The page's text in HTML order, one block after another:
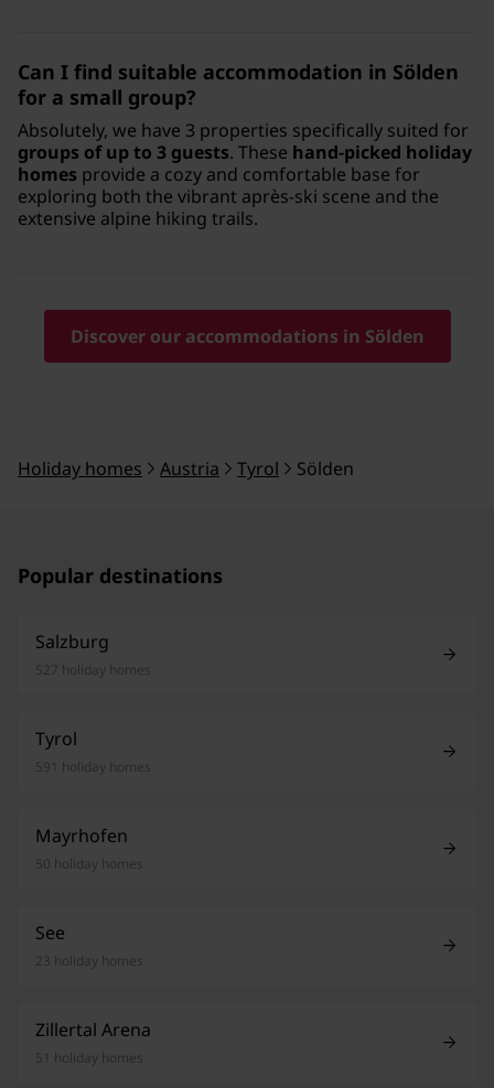
Can I find suitable accommodation in Sölden
for a small group?
Absolutely, we have 3 properties specifically suited for
groups of up to 3 guests. These hand-picked holiday
homes provide a cozy and comfortable base for
exploring both the vibrant après-ski scene and the
extensive alpine hiking trails.
Discover our accommodations in Sölden
Holiday homes Austria Tyrol Sölden
Popular destinations
Salzburg
527 holiday homes
Tyrol
591 holiday homes
Mayrhofen
50 holiday homes
See
23 holiday homes
Zillertal Arena
51 holiday homes